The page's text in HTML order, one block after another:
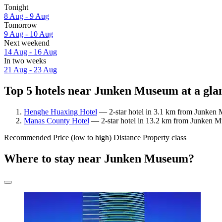
Tonight
8 Aug - 9 Aug
Tomorrow
9 Aug - 10 Aug
Next weekend
14 Aug - 16 Aug
In two weeks
21 Aug - 23 Aug
Top 5 hotels near Junken Museum at a
Henghe Huaxing Hotel — 2-star hotel in 3.1 km from Junken
Manas County Hotel — 2-star hotel in 13.2 km from Junken
Recommended Price (low to high) Distance Property class
Where to stay near Junken Museum?